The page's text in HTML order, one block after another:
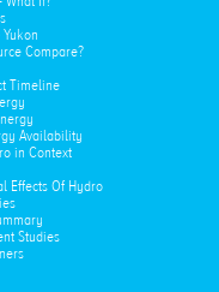
Compare?
Timeline
Availability
in Context
Effects Of Hydro
Studies